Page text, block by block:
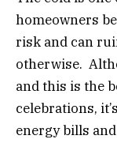
homeowners
risk and can
otherwise.
and this is the
celebrations,
energy bills